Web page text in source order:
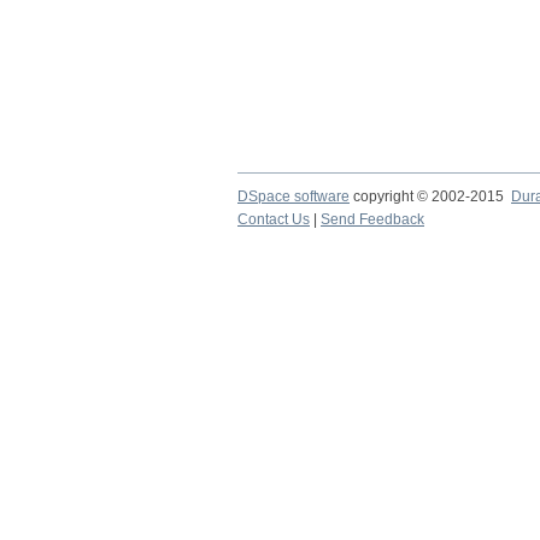
DSpace software copyright © 2002-2015
Contact Us
Send Feedback